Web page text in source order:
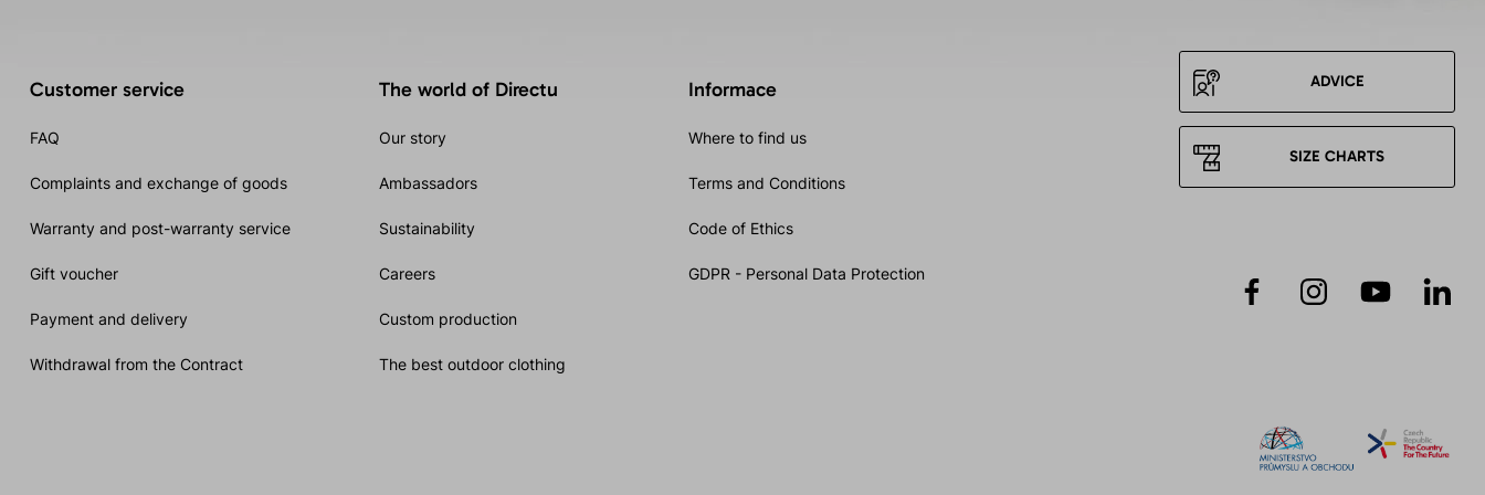
Customer service
FAQ
Complaints and exchange of goods
Warranty and post-warranty service
Gift voucher
Payment and delivery
Withdrawal from the Contract
The world of Directu
Our story
Ambassadors
Sustainability
Careers
Custom production
The best outdoor clothing
Informace
Where to find us
Terms and Conditions
Code of Ethics
GDPR - Personal Data Protection
ADVICE
SIZE CHARTS